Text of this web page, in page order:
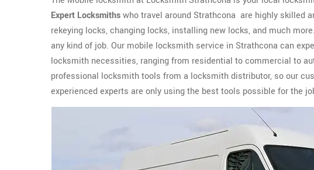
Expert Locksmithswho travel around Strathcona are highly skilled
rekeying locks, changing locks, installing new locks, and much
any kind of job. Our mobile locksmith service in Strathcona can
locksmith necessities, ranging from residential to commercial to
professional locksmith tools from a locksmith distributor, so our
experienced experts are only using the best tools possible for the